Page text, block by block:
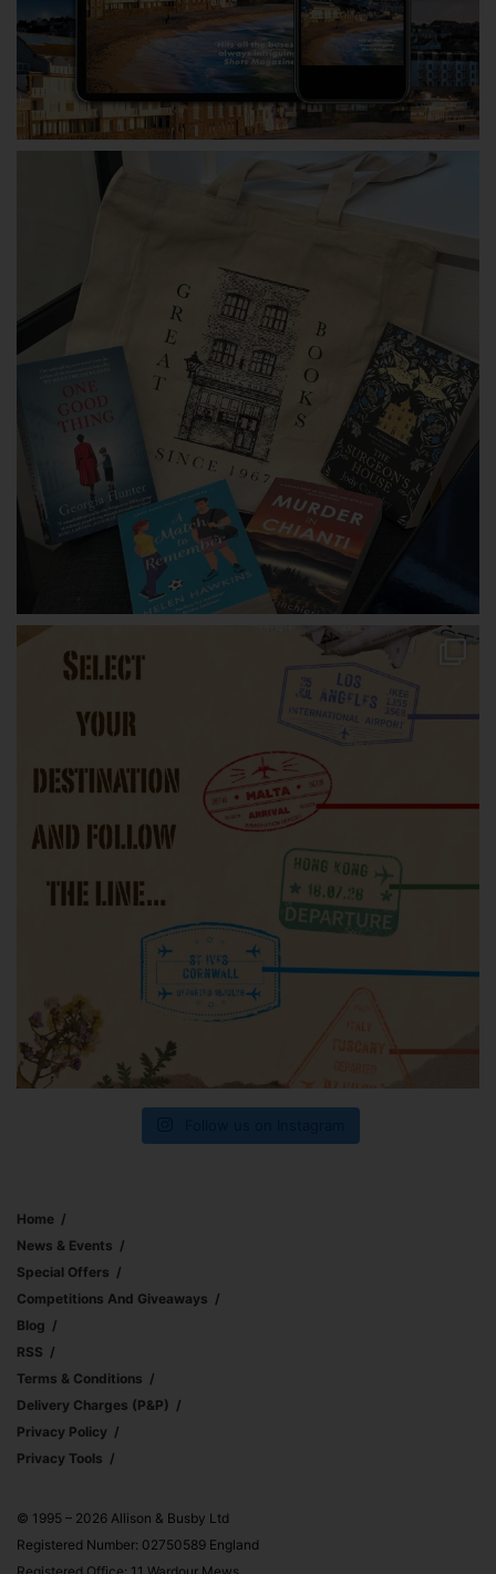
Home
News & Events
Special Offers
Competitions And Giveaways
Blog
RSS
Terms & Conditions
Delivery Charges (p&p)
Privacy Policy
Privacy Tools
© 1995 – 2026 Allison & Busby Ltd
Registered Number: 02750589 England